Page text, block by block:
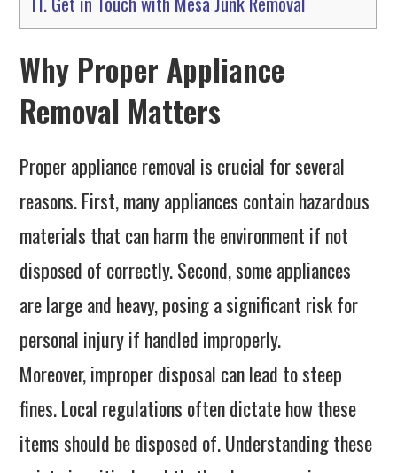
Why Proper Appliance
Removal Matters
Proper appliance removal is crucial for several
reasons. First, many appliances contain hazardous
materials that can harm the environment if not
disposed of correctly. Second, some appliances
are large and heavy, posing a significant risk for
personal injury if handled improperly.
Moreover, improper disposal can lead to steep
fines. Local regulations often dictate how these
items should be disposed of. Understanding these